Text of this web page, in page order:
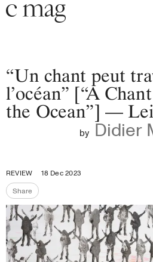
Header
Navigation
Go to the home page
Go to the search page
Donate
Programs
Supporters
Opportunities
About
“Un chant peut
l’océan” [“A
the Ocean”] —
by Didier
REVIEW
18 Dec 2023
ShareShare the page